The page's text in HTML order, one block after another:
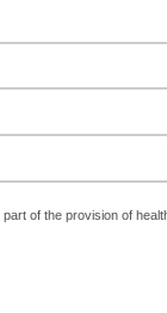
of the provision of